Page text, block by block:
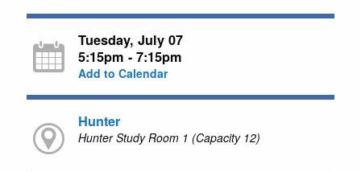
Tuesday, July 07
5:15pm - 7:15pm
Add to Calendar
Hunter
Hunter Study Room 1 (Capacity 12)